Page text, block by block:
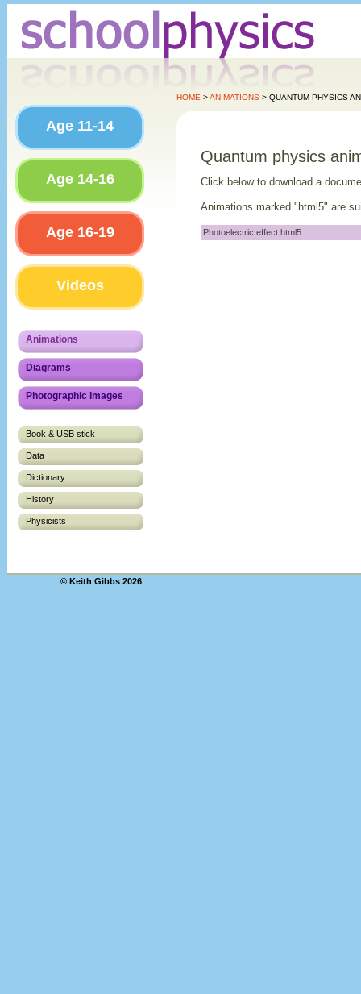
Age 11-14
Age 14-16
Age 16-19
Videos
Animations
Diagrams
Photographic images
Book & USB stick
Data
Dictionary
History
Physicists
HOME >ANIMATIONS > QUANTUM PHYSICS
Quantum physics
Click below to download a
Animations marked "html5" are
Photoelectric effect html5
© Keith Gibbs 2026